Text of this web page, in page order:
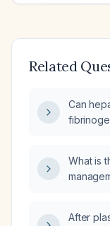
Related
Can
What is
After